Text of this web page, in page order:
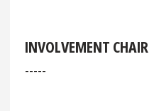
INVOLVEMENT CHAIR
-----